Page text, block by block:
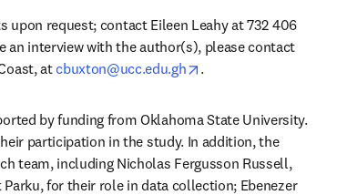
request; contact Eileen Leahy at 732 406
an interview with the author(s), please contact
at cbuxton@ucc.edu.gh opens in new tab/window
.
by funding from Oklahoma State University.
participation in the study. In addition, the
team, including Nicholas Fergusson Russell,
for their role in data collection; Ebenezer